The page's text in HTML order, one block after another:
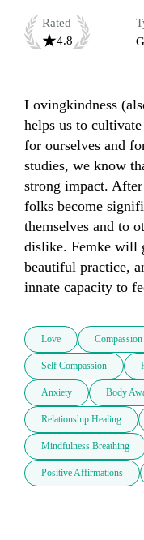
Rated
4.8
Lovingkindness
helps us to
for ourselves and
studies, we know
strong impact.
folks become
themselves and to
dislike. Femke will
beautiful practice,
innate capacity to
Love Compassion
Self Compassion
Anxiety Body
Relationship Healing
Mindfulness Breathing
Positive Affirmations